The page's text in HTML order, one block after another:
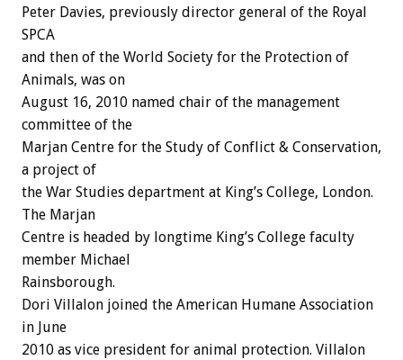
Peter Davies, previously director general of the Royal
SPCA
and then of the World Society for the Protection of
Animals, was on
August 16, 2010 named chair of the management
committee of the
Marjan Centre for the Study of Conflict & Conservation,
a project of
the War Studies department at King’s College, London.
The Marjan
Centre is headed by longtime King’s College faculty
member Michael
Rainsborough.
Dori Villalon joined the American Humane Association
in June
2010 as vice president for animal protection. Villalon